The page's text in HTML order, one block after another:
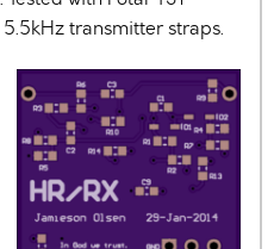
transmitter straps.